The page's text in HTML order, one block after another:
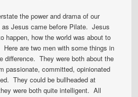
the power and drama of our
Jesus came before Pilate. Jesus
happen, how the world was about to
are two men with some things in
difference. They were both about the
passionate, committed, opinionated
They could be bullheaded at
were both quite intelligent. All